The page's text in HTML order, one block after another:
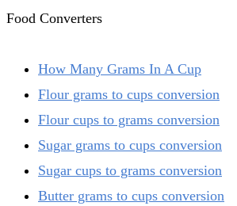
Food Converters
How Many Grams In A Cup
Flour grams to cups conversion
Flour cups to grams conversion
Sugar grams to cups conversion
Sugar cups to grams conversion
Butter grams to cups conversion